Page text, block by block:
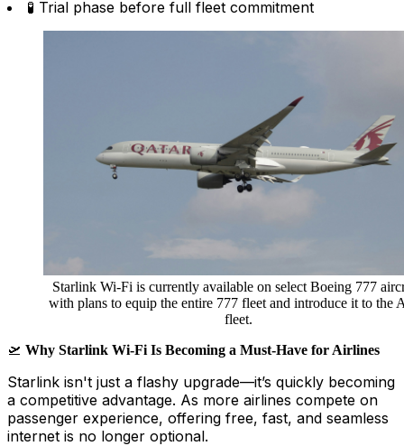
🧪 Trial phase before full fleet commitment
Starlink Wi-Fi is currently available on select Boeing 777
with plans to equip the entire 777 fleet and introduce it to the
fleet.
🛫 Why Starlink Wi-Fi Is Becoming a Must-Have for Airlines
Starlink isn't just a flashy upgrade—it’s quickly becoming
a competitive advantage. As more airlines compete on
passenger experience, offering free, fast, and seamless
internet is no longer optional.